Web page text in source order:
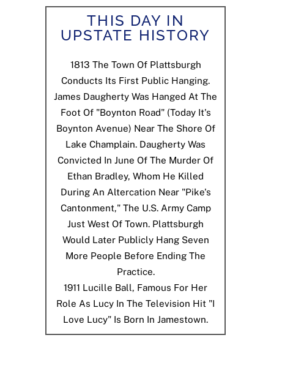
THIS DAY IN
UPSTATE HISTORY
1813 The Town Of Plattsburgh
Conducts Its First Public Hanging.
James Daugherty Was Hanged At The
Foot Of "Boynton Road" (today It's
Boynton Avenue) Near The Shore Of
Lake Champlain. Daugherty Was
Convicted In June Of The Murder Of
Ethan Bradley, Whom He Killed
During An Altercation Near "Pike's
Cantonment," The U.S. Army Camp
Just West Of Town. Plattsburgh
Would Later Publicly Hang Seven
More People Before Ending The
Practice.
1911 Lucille Ball, Famous For Her
Role As Lucy In The Television Hit "I
Love Lucy" Is Born In Jamestown.